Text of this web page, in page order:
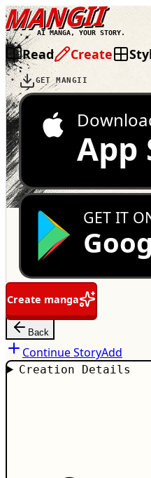
MANGII
AI MANGA, YOUR STORY.
Read Create
GET MANGII
App
GET IT
Create manga
Back
Continue StoryAdd
Creation Details